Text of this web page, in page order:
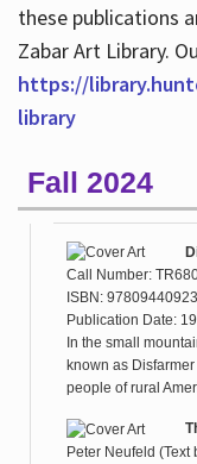
these publications
Zabar Art Library.
https://
library
Fall 2024
Call Number:
ISBN:
Publication Date:
In the small
known as
people of rural
Peter Neufeld (Text